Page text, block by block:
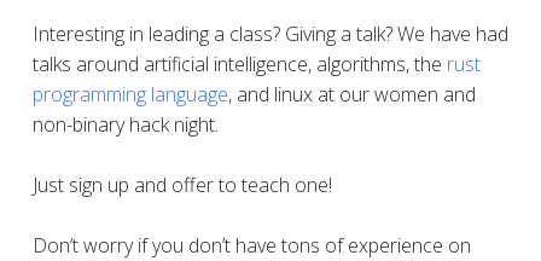
Interesting in leading a class? Giving a talk? We have had
talks around artificial intelligence, algorithms, the rust
programming language, and linux at our women and
non-binary hack night.
Just sign up and offer to teach one!
Don’t worry if you don’t have tons of experience on